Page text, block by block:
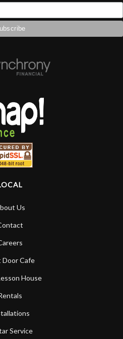
Us
Door Cafe
House
Service